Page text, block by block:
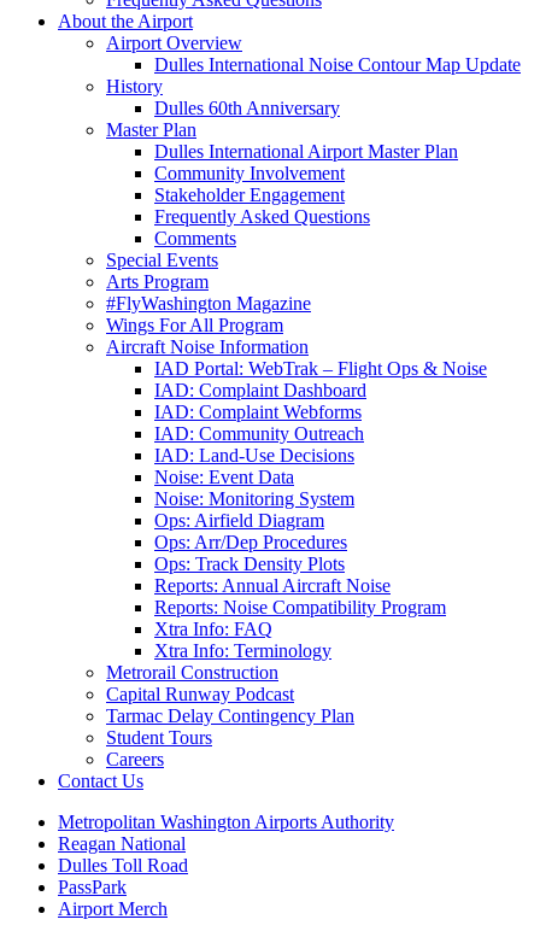
About the Airport
Airport Overview
Dulles International Noise Contour Map Update
History
Dulles 60th Anniversary
Master Plan
Dulles International Airport Master Plan
Community Involvement
Stakeholder Engagement
Frequently Asked Questions
Comments
Special Events
Arts Program
#FlyWashington Magazine
Wings For All Program
Aircraft Noise Information
IAD Portal: WebTrak – Flight Ops & Noise
IAD: Complaint Dashboard
IAD: Complaint Webforms
IAD: Community Outreach
IAD: Land-Use Decisions
Noise: Event Data
Noise: Monitoring System
Ops: Airfield Diagram
Ops: Arr/Dep Procedures
Ops: Track Density Plots
Reports: Annual Aircraft Noise
Reports: Noise Compatibility Program
Xtra Info: FAQ
Xtra Info: Terminology
Metrorail Construction
Capital Runway Podcast
Tarmac Delay Contingency Plan
Student Tours
Careers
Contact Us
Supernav
Metropolitan Washington Airports Authority
Reagan National
Dulles Toll Road
PassPark
Airport Merch